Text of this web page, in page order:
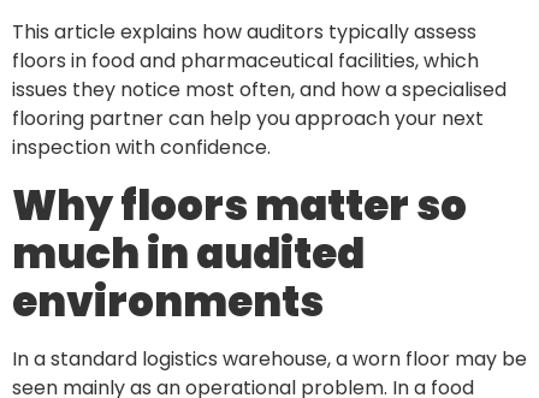
This article explains how auditors typically assess
floors in food and pharmaceutical facilities, which
issues they notice most often, and how a specialised
flooring partner can help you approach your next
inspection with confidence.
Why floors matter so
much in audited
environments
In a standard logistics warehouse, a worn floor may be
seen mainly as an operational problem. In a food